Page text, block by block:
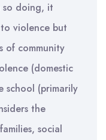
so doing, it
violence but
of community
(domestic
school (primarily
the
social